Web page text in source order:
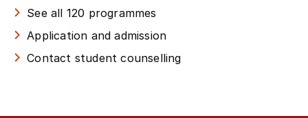
See all 120 programmes
Application and admission
Contact student counselling